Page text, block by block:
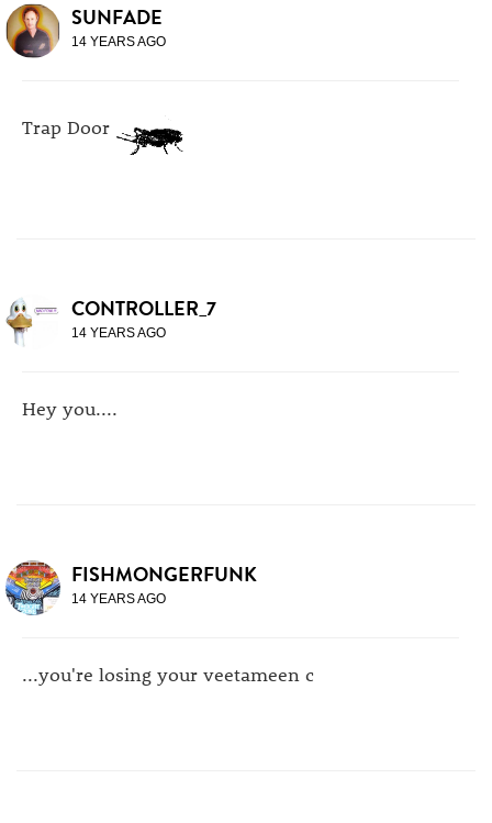
SUNFADE
14 YEARS AGO
Trap Door
CONTROLLER_7
14 YEARS AGO
Hey you....
FISHMONGERFUNK
14 YEARS AGO
...you're losing your veetameen c